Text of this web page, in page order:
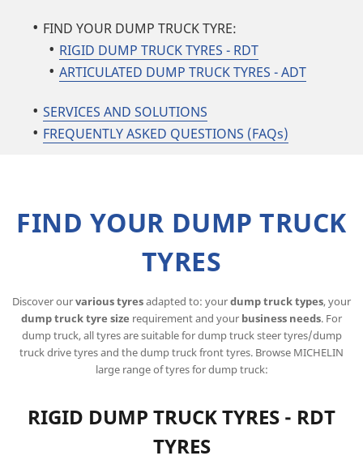
FIND YOUR DUMP TRUCK TYRE:
RIGID DUMP TRUCK TYRES - RDT
ARTICULATED DUMP TRUCK TYRES - ADT
SERVICES AND SOLUTIONS
FREQUENTLY ASKED QUESTIONS (FAQs)
FIND YOUR DUMP TRUCK
TYRES
Discover ourvarious tyresadapted to: yourdump truck types, your
dump truck tyre size requirement and your business needs. For
dump truck, all tyres are suitable for dump truck steer tyres/dump
truck drive tyres and the dump truck front tyres. Browse MICHELIN
large range of tyres for dump truck:
RIGID DUMP TRUCK TYRES - RDT
TYRES